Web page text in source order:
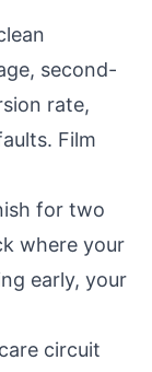
second-
rate,
Film
for two
where your
early, your
circuit